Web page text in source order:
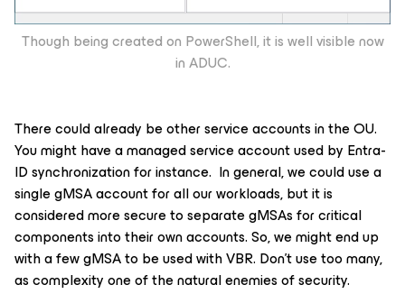
Though being created on PowerShell, it is well visible now
in ADUC.
There could already be other service accounts in the OU.
You might have a managed service account used by Entra-
ID synchronization for instance. In general, we could use a
single gMSA account for all our workloads, but it is
considered more secure to separate gMSAs for critical
components into their own accounts. So, we might end up
with a few gMSA to be used with VBR. Don’t use too many,
as complexity one of the natural enemies of security.